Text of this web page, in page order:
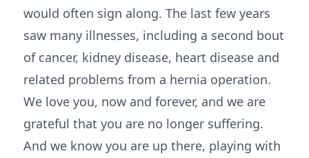
would often sign along. The last few years
saw many illnesses, including a second bout
of cancer, kidney disease, heart disease and
related problems from a hernia operation.
We love you, now and forever, and we are
grateful that you are no longer suffering.
And we know you are up there, playing with